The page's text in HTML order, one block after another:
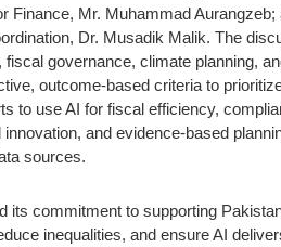
Finance, Mr. Muhammad Aurangzeb;
Dr. Musadik Malik. The
governance, climate planning,
outcome-based criteria to
to use AI for fiscal efficiency,
and evidence-based
sources.
its commitment to supporting
inequalities, and ensure AI